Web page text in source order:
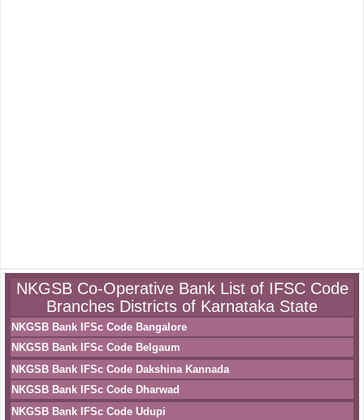
NKGSB Co-Operative Bank List of IFSC Code
Branches Districts of Karnataka State
NKGSB Bank IFSc Code Bangalore
NKGSB Bank IFSc Code Belgaum
NKGSB Bank IFSc Code Dakshina Kannada
NKGSB Bank IFSc Code Dharwad
NKGSB Bank IFSc Code Udupi